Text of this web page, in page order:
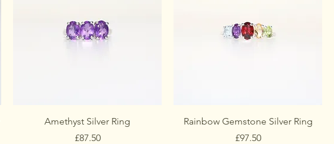
Amethyst Silver Ring
Price
£87.50
Rainbow Gemstone Silver Ring
Price
£97.50